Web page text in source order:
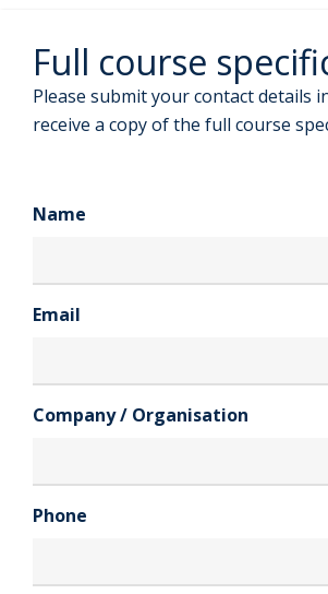
Full course
Please submit your contact details
receive a copy of the full course
Name
Email
Company / Organisation
Phone